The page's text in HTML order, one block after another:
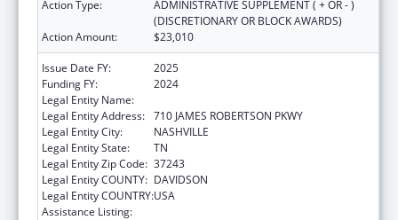
Action Type:
ADMINISTRATIVE SUPPLEMENT ( + OR - )
(DISCRETIONARY OR BLOCK AWARDS)
Action Amount:
$23,010
Issue Date FY:
2025
Funding FY:
2024
Legal Entity Name:
Legal Entity Address: 710 JAMES ROBERTSON PKWY
Legal Entity City:
NASHVILLE
Legal Entity State:
TN
Legal Entity Zip Code: 37243
Legal Entity COUNTY: DAVIDSON
Legal Entity COUNTRY:USA
Assistance Listing: